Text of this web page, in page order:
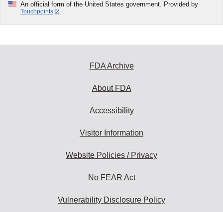
An official form of the United States government. Provided by
Touchpoints
FDA Archive
About FDA
Accessibility
Visitor Information
Website Policies / Privacy
No FEAR Act
Vulnerability Disclosure Policy